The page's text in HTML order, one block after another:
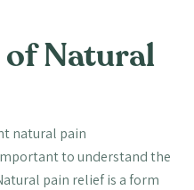
Natural
natural pain
to understand the
pain relief is a form